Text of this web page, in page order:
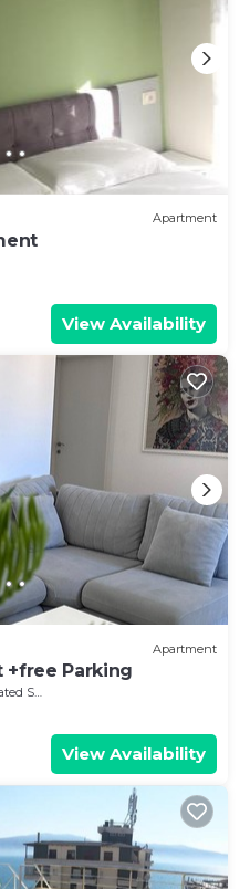
Apartment
View Availability
Apartment
+free Parking
Area
View Availability